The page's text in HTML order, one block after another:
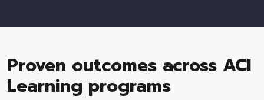
Proven outcomes across ACI
Learning programs